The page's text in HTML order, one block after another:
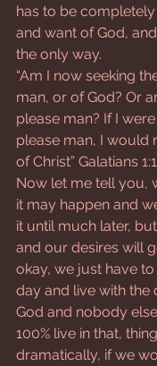
has to be
and want of God,
the only way.
“Am I now seeking
man, or of God? Or
please man? If I
please man, I would
of Christ” Galatians
Now let me tell you,
it may happen and
it until much later,
and our desires will
okay, we just have
day and live with the
God and nobody
100% live in that,
dramatically, if we